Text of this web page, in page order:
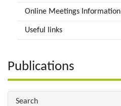
Online Meetings Information
Useful links
Publications
Hide
Search